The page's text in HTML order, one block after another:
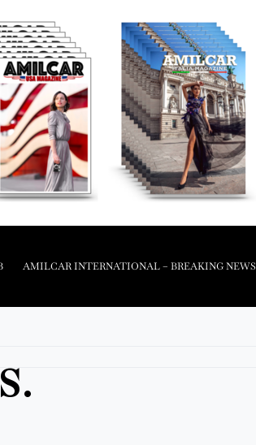
AMILCAR INTERNATIONAL – BREAKING NEWS